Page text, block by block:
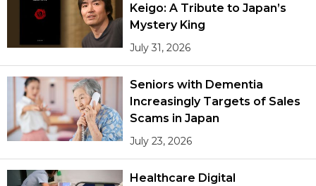
Keigo: A Tribute to Japan’s
Mystery King
July 31, 2026
Seniors with Dementia
Increasingly Targets of Sales
Scams in Japan
July 23, 2026
Healthcare Digital